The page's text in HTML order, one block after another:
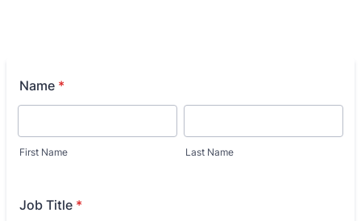
Name *
First Name Last Name
Job Title *